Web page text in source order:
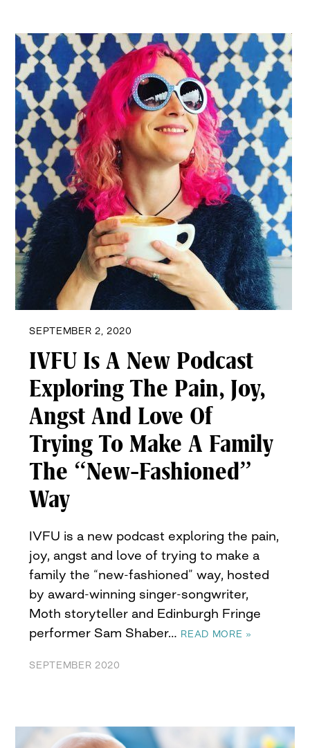
SEPTEMBER 2, 2020
IVFU Is A New Podcast
Exploring The Pain, Joy,
Angst And Love Of
Trying To Make A Family
The “New-Fashioned”
Way
IVFU is a new podcast exploring the pain,
joy, angst and love of trying to make a
family the “new-fashioned” way, hosted
by award-winning singer-songwriter,
Moth storyteller and Edinburgh Fringe
performer Sam Shaber… READ MORE »
SEPTEMBER 2020